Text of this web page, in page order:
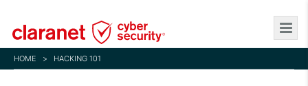
to
main
content
HOME > HACKING 101